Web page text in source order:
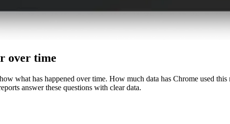
over time
what has happened over time. How much data has Chrome used
answer these questions with clear data.